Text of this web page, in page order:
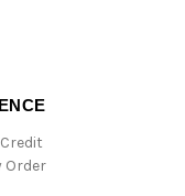
Order